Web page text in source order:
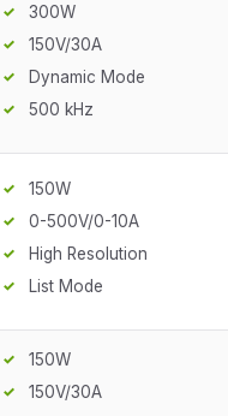
300W
150V/30A
Dynamic Mode
500 kHz
150W
0-500V/0-10A
High Resolution
List Mode
150W
150V/30A